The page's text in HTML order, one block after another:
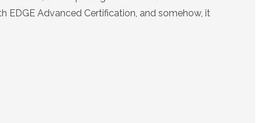
EDGE Advanced Certification, and somehow, it